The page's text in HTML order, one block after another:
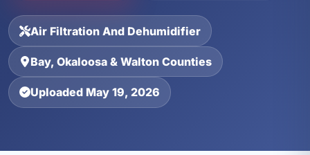
Air Filtration And Dehumidifier
Bay, Okaloosa & Walton Counties
Uploaded May 19, 2026